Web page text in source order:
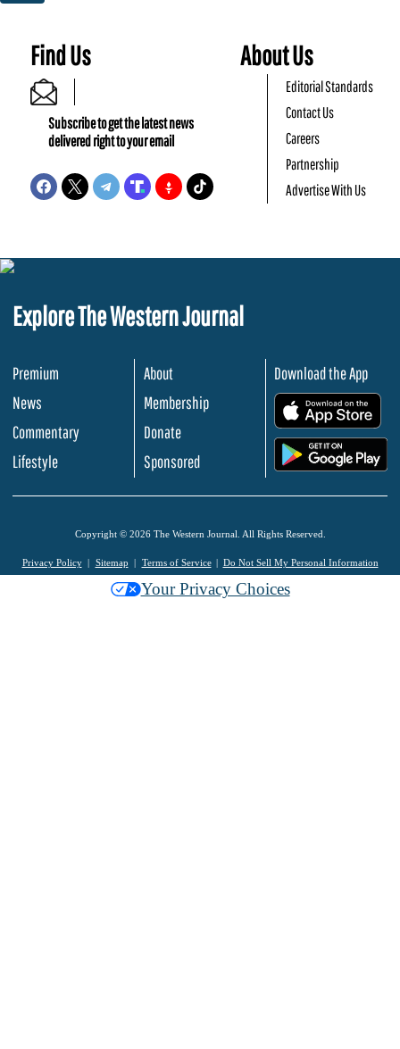
Find Us
Subscribe to get the latest news
delivered right to your email
About Us
Editorial Standards
Contact Us
Careers
Partnership
Advertise With Us
Explore The Western Journal
Premium
News
Commentary
Lifestyle
About
Membership
Donate
Sponsored
Download the App
Copyright © 2026 The Western Journal. All Rights Reserved.
Privacy Policy Sitemap Terms of Service Do Not Sell My Personal Information
Your Privacy Choices